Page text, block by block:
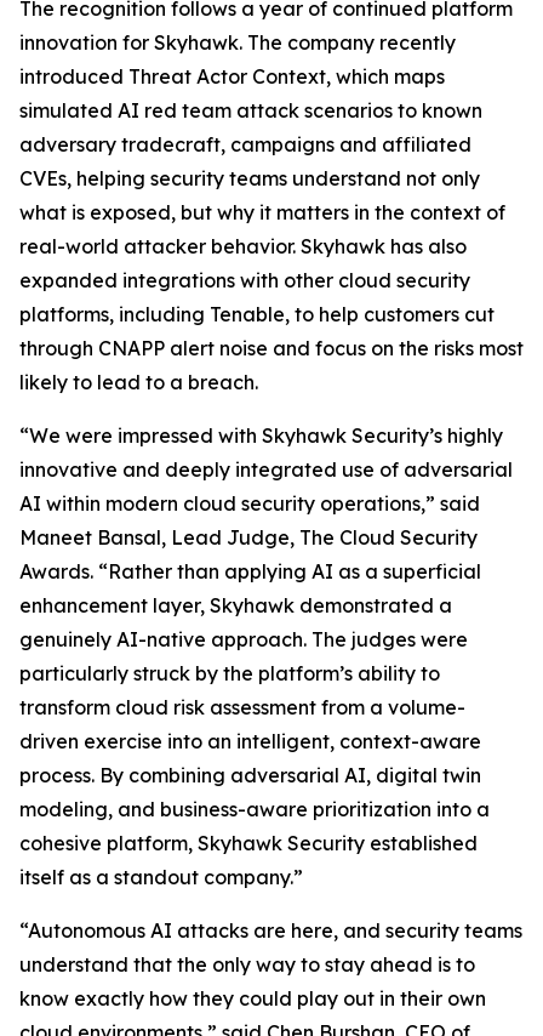
The recognition follows a year of continued platform
innovation for Skyhawk. The company recently
introduced Threat Actor Context, which maps
simulated AI red team attack scenarios to known
adversary tradecraft, campaigns and affiliated
CVEs, helping security teams understand not only
what is exposed, but why it matters in the context of
real-world attacker behavior. Skyhawk has also
expanded integrations with other cloud security
platforms, including Tenable, to help customers cut
through CNAPP alert noise and focus on the risks most
likely to lead to a breach.
“We were impressed with Skyhawk Security’s highly
innovative and deeply integrated use of adversarial
AI within modern cloud security operations,” said
Maneet Bansal, Lead Judge, The Cloud Security
Awards. “Rather than applying AI as a superficial
enhancement layer, Skyhawk demonstrated a
genuinely AI-native approach. The judges were
particularly struck by the platform’s ability to
transform cloud risk assessment from a volume-
driven exercise into an intelligent, context-aware
process. By combining adversarial AI, digital twin
modeling, and business-aware prioritization into a
cohesive platform, Skyhawk Security established
itself as a standout company.”
“Autonomous AI attacks are here, and security teams
understand that the only way to stay ahead is to
know exactly how they could play out in their own